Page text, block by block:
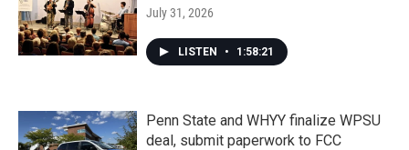
July 31, 2026
LISTEN • 1:58:21
Penn State and WHYY finalize WPSU
deal, submit paperwork to FCC